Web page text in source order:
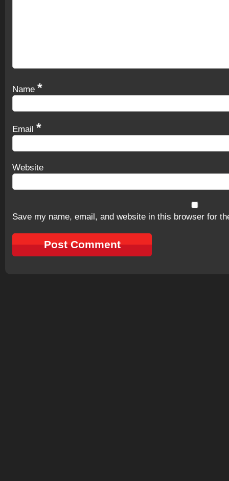
Name *
Email *
Website
Save my name, email, and website in this browser for